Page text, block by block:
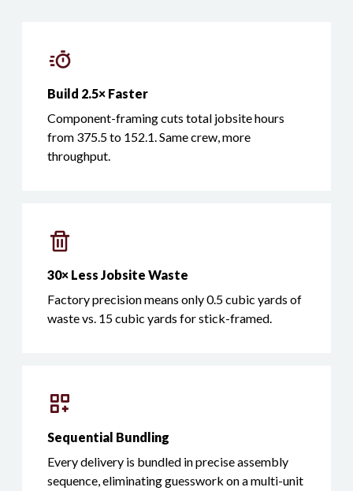
Build 2.5× Faster
Component-framing cuts total jobsite hours
from 375.5 to 152.1. Same crew, more
throughput.
30× Less Jobsite Waste
Factory precision means only 0.5 cubic yards of
waste vs. 15 cubic yards for stick-framed.
Sequential Bundling
Every delivery is bundled in precise assembly
sequence, eliminating guesswork on a multi-unit